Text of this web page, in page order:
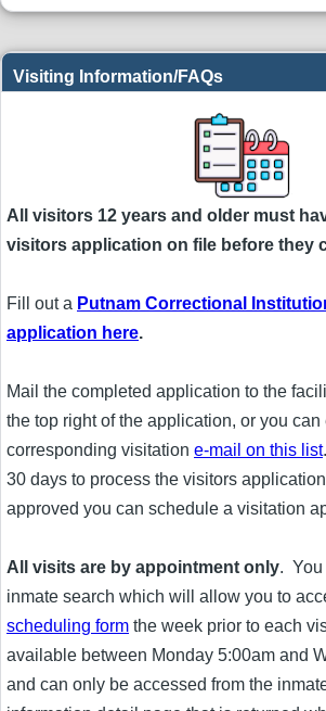
Visiting Information/FAQs
All visitors 12 years and older must
visitors application on file before they
Fill out a Putnam Correctional
application here.
Mail the completed application to the
the top right of the application, or you can
corresponding visitation e-mail on this list
30 days to process the visitors
approved you can schedule a visitation
All visits are by appointment only. You
inmate search which will allow you to
scheduling form the week prior to each
available between Monday 5:00am and
and can only be accessed from the